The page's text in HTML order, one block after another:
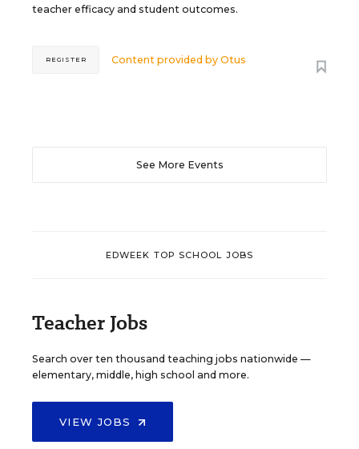
teacher efficacy and student outcomes.
Content provided byOtus
REGISTER
See More Events
EDWEEK TOP SCHOOL JOBS
Teacher Jobs
Search over ten thousand teaching jobs nationwide —
elementary, middle, high school and more.
VIEW JOBS